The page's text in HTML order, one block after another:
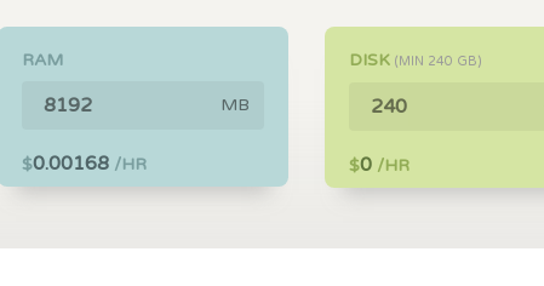
RAM
MB
$0.00168 /HR
DISK (MIN 240 GB)
$0 /HR